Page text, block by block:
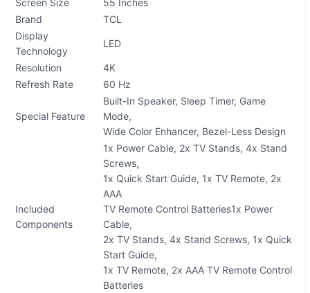
Screen Size
55 Inches
Brand
TCL
Display
Technology
LED
Resolution
4K
Refresh Rate
60 Hz
Special Feature
Built-In Speaker, Sleep Timer, Game
Mode,
Wide Color Enhancer, Bezel-Less Design
Included
Components
1x Power Cable, 2x TV Stands, 4x Stand
Screws,
1x Quick Start Guide, 1x TV Remote, 2x
AAA
TV Remote Control Batteries1x Power
Cable,
2x TV Stands, 4x Stand Screws, 1x Quick
Start Guide,
1x TV Remote, 2x AAA TV Remote Control
Batteries